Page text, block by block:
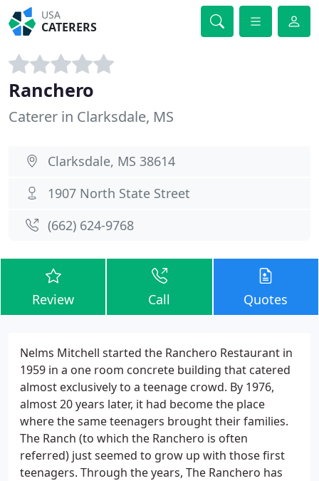
USA
CATERERS
Ranchero
Caterer in Clarksdale, MS
Clarksdale, MS 38614
1907 North State Street
(662) 624-9768
Review Call Quotes
Nelms Mitchell started the Ranchero Restaurant in
1959 in a one room concrete building that catered
almost exclusively to a teenage crowd. By 1976,
almost 20 years later, it had become the place
where the same teenagers brought their families.
The Ranch (to which the Ranchero is often
referred) just seemed to grow up with those first
teenagers. Through the years, The Ranchero has